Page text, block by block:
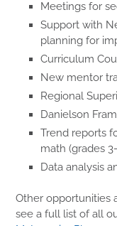
Meetings for
Support with
planning for
Curriculum
New mentor
Regional
Danielson
Trend reports
math (grades
Data analysis
Other opportunities
see a full list of all